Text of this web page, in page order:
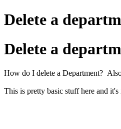
Delete a
Delete a
How do I delete a Department?
This is pretty basic stuff here and